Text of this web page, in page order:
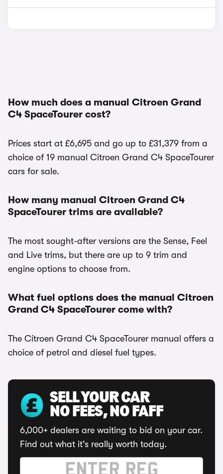
How much does a manual Citroen Grand
C4 SpaceTourer cost?
Prices start at £6,695 and go up to £31,379 from a
choice of 19 manual Citroen Grand C4 SpaceTourer
cars for sale.
How many manual Citroen Grand C4
SpaceTourer trims are available?
The most sought-after versions are the Sense, Feel
and Live trims, but there are up to 9 trim and
engine options to choose from.
What fuel options does the manual Citroen
Grand C4 SpaceTourer come with?
The Citroen Grand C4 SpaceTourer manual offers a
choice of petrol and diesel fuel types.
SELL YOUR CAR
NO FEES, NO FAFF
6,000+ dealers are waiting to bid on your car.
Find out what it's really worth today.